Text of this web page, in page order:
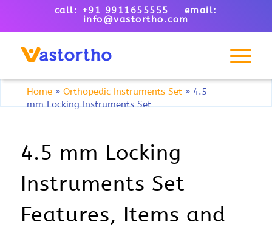
call: +91 9911655555 email:
info@vastortho.com
Home »Orthopedic Instruments Set » 4.5
mm Locking Instruments Set
4.5 mm Locking
Instruments Set
Features, Items and